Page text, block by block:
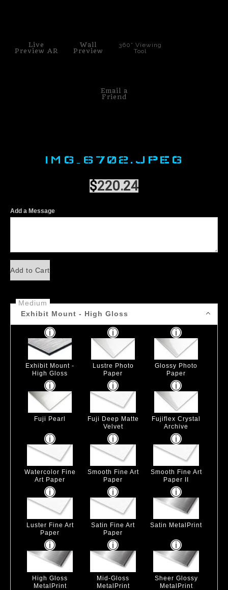
Live
Preview AR
Wall
Preview
360° Viewing
Tool
Email a
Friend
IMG_6702.JPEG
$220.24
Add a Message
Add to Cart
Medium
Exhibit Mount - High Gloss
Exhibit Mount -
High Gloss
Lustre Photo
Paper
Glossy Photo
Paper
Fuji Pearl
Fuji Deep Matte
Velvet
Fujiflex Crystal
Archive
Watercolor Fine
Art Paper
Smooth Fine Art
Paper
Smooth Fine Art
Paper II
Luster Fine Art
Paper
Satin Fine Art
Paper
Satin MetalPrint
High Gloss
MetalPrint
Mid-Gloss
MetalPrint
Sheer Glossy
MetalPrint